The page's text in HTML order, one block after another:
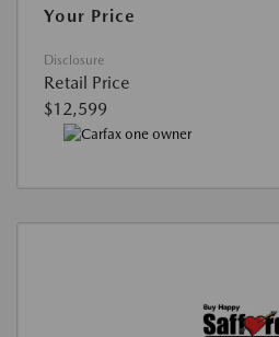
Your Price
Disclosure
Retail Price
$12,599